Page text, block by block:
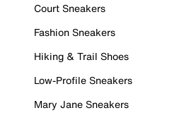
Court Sneakers
Fashion Sneakers
Hiking & Trail Shoes
Low-Profile Sneakers
Mary Jane Sneakers